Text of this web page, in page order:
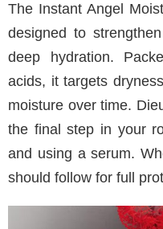
The Instant Angel
designed to
deep hydration.
acids, it targets
moisture over time.
the final step in your
and using a serum.
should follow for full